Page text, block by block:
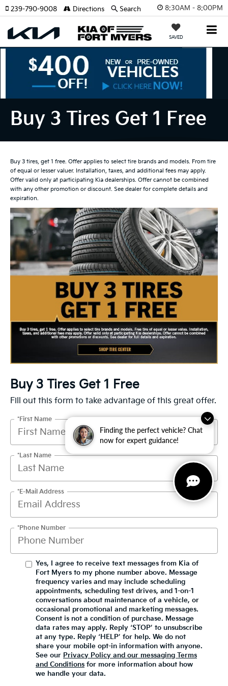
Finding the perfect vehicle? Chat
now for expert guidance!
8:30AM - 8:00PM
SAVED
239-790-9008 Directions Search
Buy 3 Tires Get 1 Free
Buy 3 tires, get 1 free. Offer applies to select tire brands and models. From tire
of equal or lesser valuer. Installation, taxes, and additional fees may apply.
Offer valid only at participating Kia dealerships. Offer cannot be combined
with any other promotion or discount. See dealer for complete details and
expiration.
Buy 3 Tires Get 1 Free
Fill out this form to take advantage of this great offer.
*First Name
*Last Name
*E-Mail Address
*Phone Number
Yes, I agree to receive text messages from Kia of
Fort Myers to my phone number above. Message
frequency varies and may include scheduling
appointments, scheduling test drives, and 1-on-1
conversations about maintenance of a vehicle, or
occasional promotional and marketing messages.
Consent is not a condition of purchase. Message
data rates may apply. Reply ‘STOP’ to unsubscribe
at any type. Reply ‘HELP’ for help. We do not
share your mobile opt-in information with anyone.
See our Privacy Policy and our messaging Terms
and Conditions for more information about how
we handle your data.